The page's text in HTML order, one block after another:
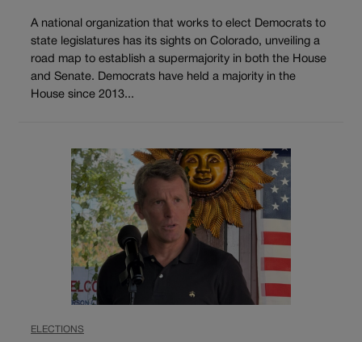
A national organization that works to elect Democrats to
state legislatures has its sights on Colorado, unveiling a
road map to establish a supermajority in both the House
and Senate. Democrats have held a majority in the
House since 2013...
ELECTIONS